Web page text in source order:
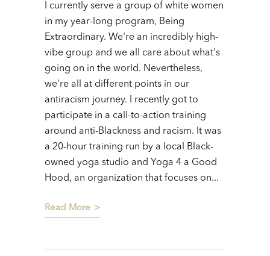
I currently serve a group of white women
in my year-long program, Being
Extraordinary. We're an incredibly high-
vibe group and we all care about what's
going on in the world. Nevertheless,
we're all at different points in our
antiracism journey. I recently got to
participate in a call-to-action training
around anti-Blackness and racism. It was
a 20-hour training run by a local Black-
owned yoga studio and Yoga 4 a Good
Hood, an organization that focuses on...
Read More